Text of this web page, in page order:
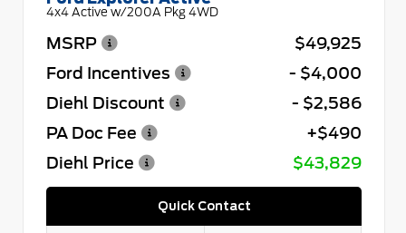
4x4 Active w/200A Pkg 4WD
MSRP
$49,925
Ford Incentives
- $4,000
Diehl Discount
- $2,586
PA Doc Fee
+$490
Diehl Price
$43,829
Quick Contact